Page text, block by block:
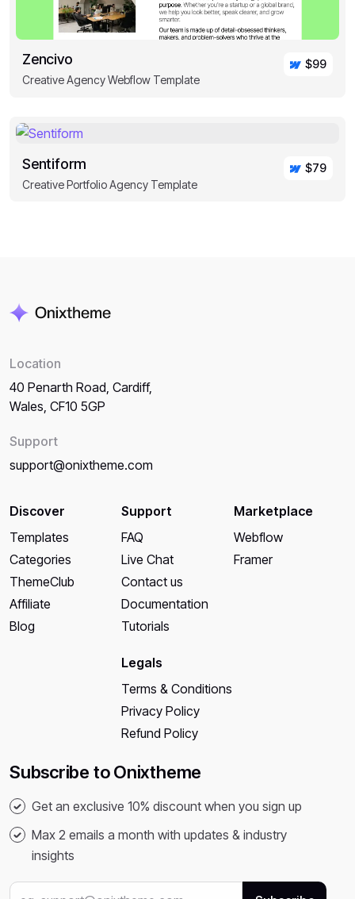
Zencivo
Creative Agency Webflow Template
$99
Sentiform
Creative Portfolio Agency Template
$79
Location
40 Penarth Road, Cardiff,
Wales, CF10 5GP
Support
support@onixtheme.com
Subscribe to Onixtheme
Get an exclusive 10% discount when you sign up
Max 2 emails a month with updates & industry
insights
Discover
Templates
Categories
ThemeClub
Affiliate
Blog
Support
FAQ
Live Chat
Contact us
Documentation
Tutorials
Legals
Terms & Conditions
Privacy Policy
Refund Policy
Marketplace
Webflow
Framer